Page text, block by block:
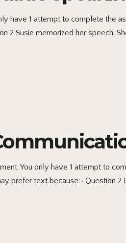
have 1 attempt to complete the
2 Susie memorized her speech.
You only have 1 attempt to
prefer text because: · Question 2